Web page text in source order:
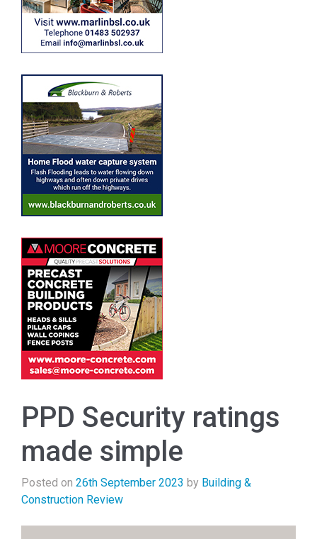
PPD Security ratings
made simple
Posted on 26th September 2023 by Building &
Construction Review